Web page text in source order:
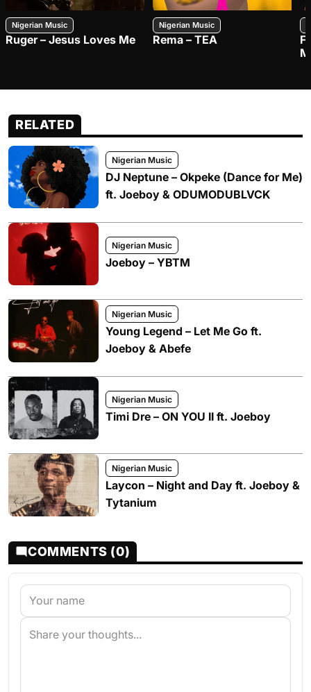
Nigerian Music
Ruger – Jesus Loves Me
Nigerian Music
Rema – TEA
RELATED
Nigerian Music
DJ Neptune – Okpeke (Dance for Me)
ft. Joeboy & ODUMODUBLVCK
Nigerian Music
Joeboy – YBTM
Nigerian Music
Young Legend – Let Me Go ft.
Joeboy & Abefe
Nigerian Music
Timi Dre – ON YOU II ft. Joeboy
Nigerian Music
Laycon – Night and Day ft. Joeboy &
Tytanium
COMMENTS (0)